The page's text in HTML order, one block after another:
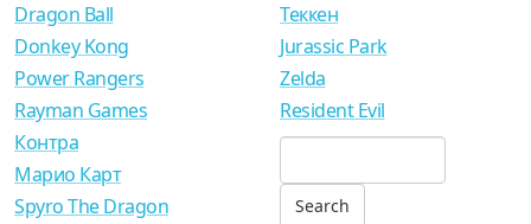
Dragon Ball
Donkey Kong
Power Rangers
Rayman Games
Теккен
Jurassic Park
Zelda
Resident Evil
Контра
Марио Карт
Spyro The Dragon